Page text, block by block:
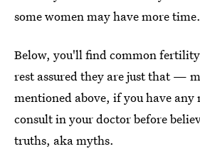
some women may have more
Below, you'll find common
rest assured they are just that —
mentioned above, if you have any
consult in your doctor before
truths, aka myths.